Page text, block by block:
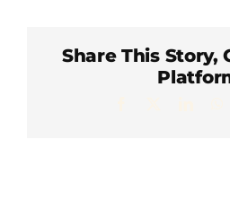
Share This Story,